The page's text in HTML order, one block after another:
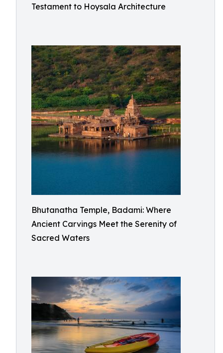
Testament to Hoysala Architecture
Bhutanatha Temple, Badami: Where
Ancient Carvings Meet the Serenity of
Sacred Waters